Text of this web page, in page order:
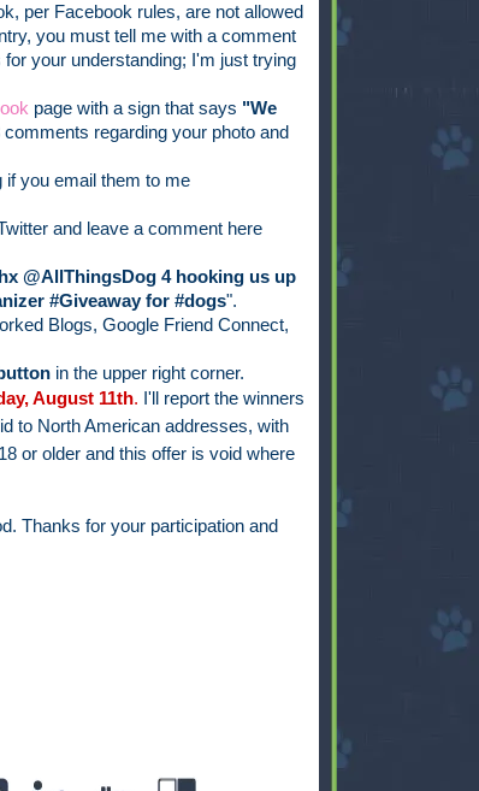
per Facebook rules, are not allowed
you must tell me with a comment
your understanding; I'm just trying
page with a sign that says "We
regarding your photo and
if you email them to me
and leave a comment here
@AllThingsDog 4 hooking us up
#Giveaway for #dogs".
Blogs, Google Friend Connect,
in the upper right corner.
August 11th. I'll report the winners
to North American addresses, with
or older and this offer is void where
Thanks for your participation and